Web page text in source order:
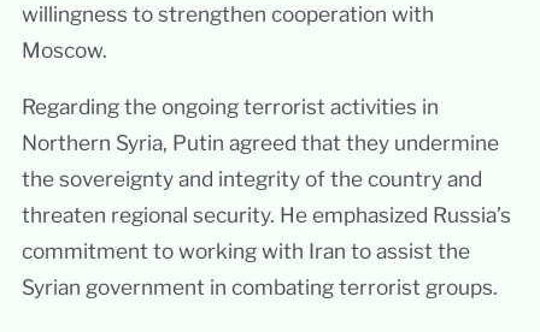
willingness to strengthen cooperation with
Moscow.
Regarding the ongoing terrorist activities in
Northern Syria, Putin agreed that they undermine
the sovereignty and integrity of the country and
threaten regional security. He emphasized Russia’s
commitment to working with Iran to assist the
Syrian government in combating terrorist groups.